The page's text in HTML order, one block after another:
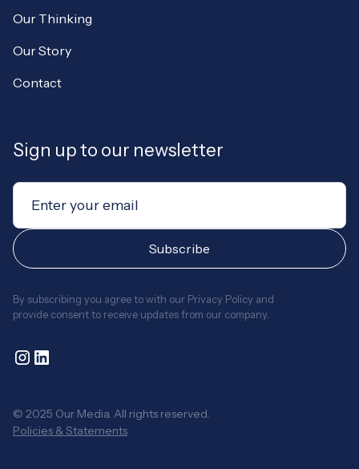
Our Thinking
Our Story
Contact
Sign up to our newsletter
By subscribing you agree to with our Privacy Policy and
provide consent to receive updates from our company.
© 2025 Our Media. All rights reserved.
Policies & Statements